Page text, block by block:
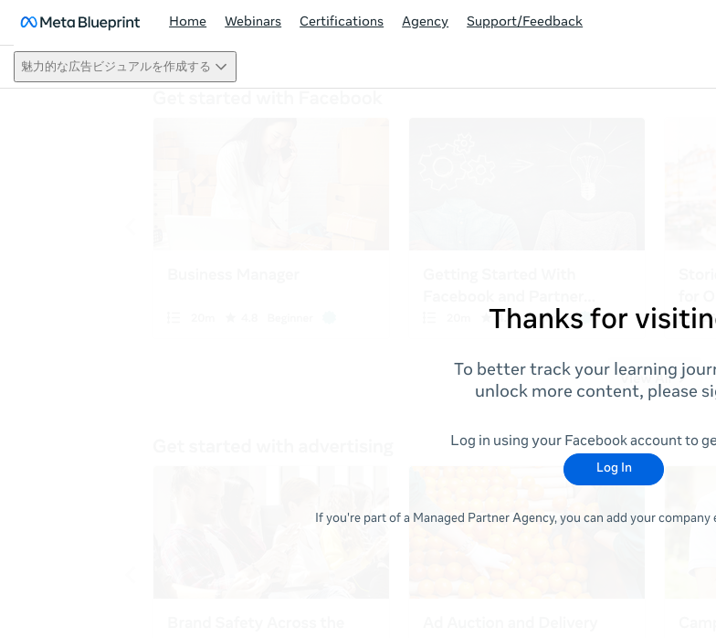
Home Webinars Certifications Agency Support/Feedback
魅力的な広告ビジュアルを作成する
Thanks for
To better track your learning
unlock more content, please
Log in using your Facebook account to
Log In
If you're part of a Managed Partner Agency, you can add your